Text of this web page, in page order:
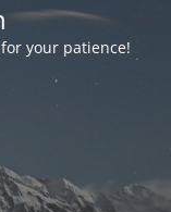
your patience!